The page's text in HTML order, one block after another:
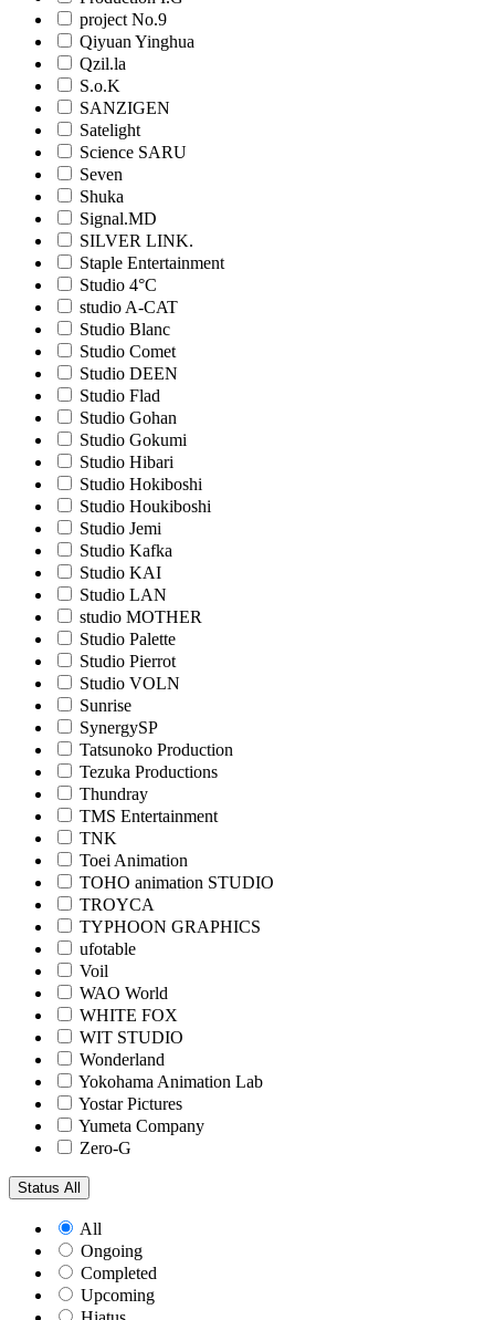
project No.9
Qiyuan Yinghua
Qzil.la
S.o.K
SANZIGEN
Satelight
Science SARU
Seven
Shuka
Signal.MD
SILVER LINK.
Staple Entertainment
Studio 4°C
studio A-CAT
Studio Blanc
Studio Comet
Studio DEEN
Studio Flad
Studio Gohan
Studio Gokumi
Studio Hibari
Studio Hokiboshi
Studio Houkiboshi
Studio Jemi
Studio Kafka
Studio KAI
Studio LAN
studio MOTHER
Studio Palette
Studio Pierrot
Studio VOLN
Sunrise
SynergySP
Tatsunoko Production
Tezuka Productions
Thundray
TMS Entertainment
TNK
Toei Animation
TOHO animation STUDIO
TROYCA
TYPHOON GRAPHICS
ufotable
Voil
WAO World
WHITE FOX
WIT STUDIO
Wonderland
Yokohama Animation Lab
Yostar Pictures
Yumeta Company
Zero-G
Status All
All
Ongoing
Completed
Upcoming